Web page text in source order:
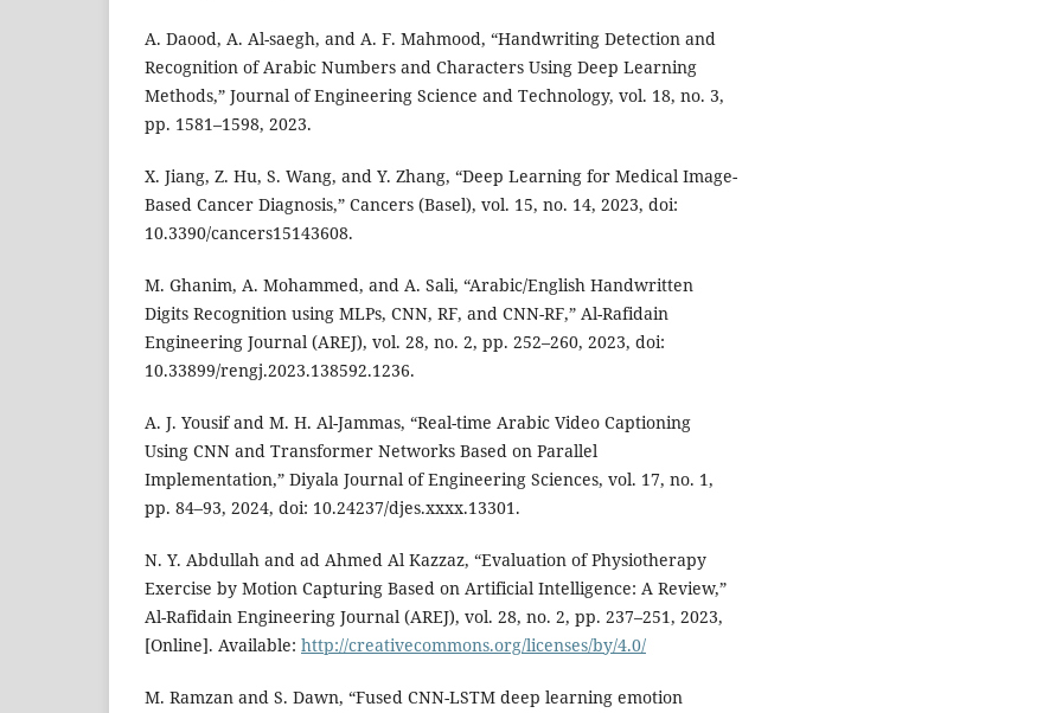
A. Daood, A. Al-saegh, and A. F. Mahmood, “Handwriting Detection and
Recognition of Arabic Numbers and Characters Using Deep Learning
Methods,” Journal of Engineering Science and Technology, vol. 18, no. 3,
pp. 1581–1598, 2023.
X. Jiang, Z. Hu, S. Wang, and Y. Zhang, “Deep Learning for Medical Image-
Based Cancer Diagnosis,” Cancers (Basel), vol. 15, no. 14, 2023, doi:
10.3390/cancers15143608.
M. Ghanim, A. Mohammed, and A. Sali, “Arabic/English Handwritten
Digits Recognition using MLPs, CNN, RF, and CNN-RF,” Al-Rafidain
Engineering Journal (AREJ), vol. 28, no. 2, pp. 252–260, 2023, doi:
10.33899/rengj.2023.138592.1236.
A. J. Yousif and M. H. Al-Jammas, “Real-time Arabic Video Captioning
Using CNN and Transformer Networks Based on Parallel
Implementation,” Diyala Journal of Engineering Sciences, vol. 17, no. 1,
pp. 84–93, 2024, doi: 10.24237/djes.xxxx.13301.
N. Y. Abdullah and ad Ahmed Al Kazzaz, “Evaluation of Physiotherapy
Exercise by Motion Capturing Based on Artificial Intelligence: A Review,”
Al-Rafidain Engineering Journal (AREJ), vol. 28, no. 2, pp. 237–251, 2023,
[Online]. Available: http://creativecommons.org/licenses/by/4.0/
M. Ramzan and S. Dawn, “Fused CNN-LSTM deep learning emotion